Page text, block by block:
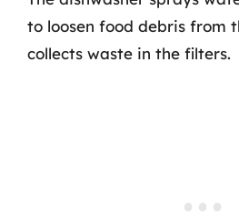
to loosen food debris from
collects waste in the filters.